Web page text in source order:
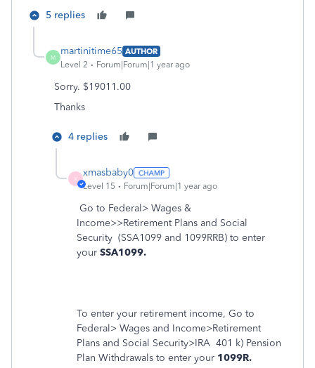
5 replies
M
martinitime65 AUTHOR
Level 2
Forum|Forum|1 year ago
Sorry. $19011.00
Thanks
4 replies
X
xmasbaby0
Level 15 Forum|Forum|1 year ago
Go to Federal> Wages &
Income>>Retirement Plans and Social
Security (SSA1099 and 1099RRB) to enter
your SSA1099.
To enter your retirement income, Go to
Federal> Wages and Income>Retirement
Plans and Social Security>IRA 401 k) Pension
Plan Withdrawals to enter your 1099R.